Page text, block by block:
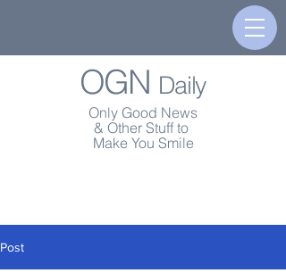
OGN Daily
Only Good News
& Other Stuff to
Make You Smile
Post